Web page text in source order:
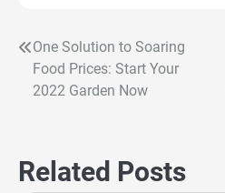
Post
navigation
One Solution to Soaring
Food Prices: Start Your
2022 Garden Now
Related Posts